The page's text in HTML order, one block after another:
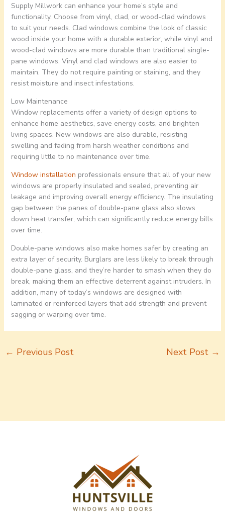
Supply Millwork can enhance your home’s style and
functionality. Choose from vinyl, clad, or wood-clad windows
to suit your needs. Clad windows combine the look of classic
wood inside your home with a durable exterior, while vinyl and
wood-clad windows are more durable than traditional single-
pane windows. Vinyl and clad windows are also easier to
maintain. They do not require painting or staining, and they
resist moisture and insect infestations.
Low Maintenance
Window replacements offer a variety of design options to
enhance home aesthetics, save energy costs, and brighten
living spaces. New windows are also durable, resisting
swelling and fading from harsh weather conditions and
requiring little to no maintenance over time.
Window installation professionals ensure that all of your new
windows are properly insulated and sealed, preventing air
leakage and improving overall energy efficiency. The insulating
gap between the panes of double-pane glass also slows
down heat transfer, which can significantly reduce energy bills
over time.
Double-pane windows also make homes safer by creating an
extra layer of security. Burglars are less likely to break through
double-pane glass, and they’re harder to smash when they do
break, making them an effective deterrent against intruders. In
addition, many of today’s windows are designed with
laminated or reinforced layers that add strength and prevent
sagging or warping over time.
← Previous Post Next Post →